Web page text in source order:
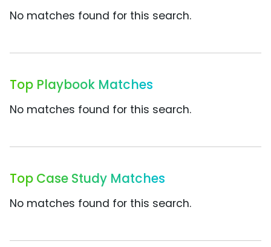
No matches found for this search.
Top Playbook Matches
No matches found for this search.
Top Case Study Matches
No matches found for this search.